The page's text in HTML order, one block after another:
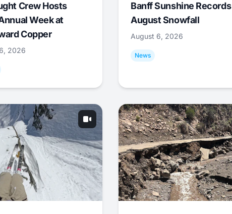
Crew Hosts
Week at
Copper
2026
Banff Sunshine Records
August Snowfall
August 6, 2026
News